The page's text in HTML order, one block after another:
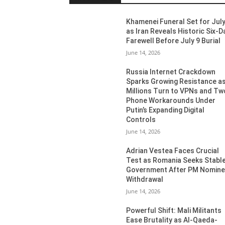
Khamenei Funeral Set for
as Iran Reveals Historic Six-
Farewell Before July 9 Burial
June 14, 2026
Russia Internet Crackdown
Sparks Growing Resistance as
Millions Turn to VPNs and
Phone Workarounds Under
Putin’s Expanding Digital
Controls
June 14, 2026
Adrian Vestea Faces Crucial
Test as Romania Seeks
Government After PM
Withdrawal
June 14, 2026
Powerful Shift: Mali Militants
Ease Brutality as Al-Qaeda-